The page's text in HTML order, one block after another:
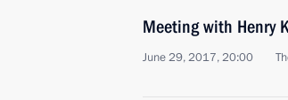
Meeting with Henry
June 29, 2017, 20:00